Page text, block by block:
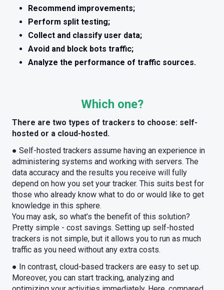
Recommend improvements;
Perform split testing;
Collect and classify user data;
Avoid and block bots traffic;
Analyze the performance of traffic sources.
Which one?
There are two types of trackers to choose: self-
hosted or a cloud-hosted.
● Self-hosted trackers assume having an experience in
administering systems and working with servers. The
data accuracy and the results you receive will fully
depend on how you set your tracker. This suits best for
those who already know what to do or would like to get
knowledge in this sphere.
You may ask, so what’s the benefit of this solution?
Pretty simple - cost savings. Setting up self-hosted
trackers is not simple, but it allows you to run as much
traffic as you need without any extra costs.
● In contrast, cloud-based trackers are easy to set up.
Moreover, you can start tracking, analyzing and